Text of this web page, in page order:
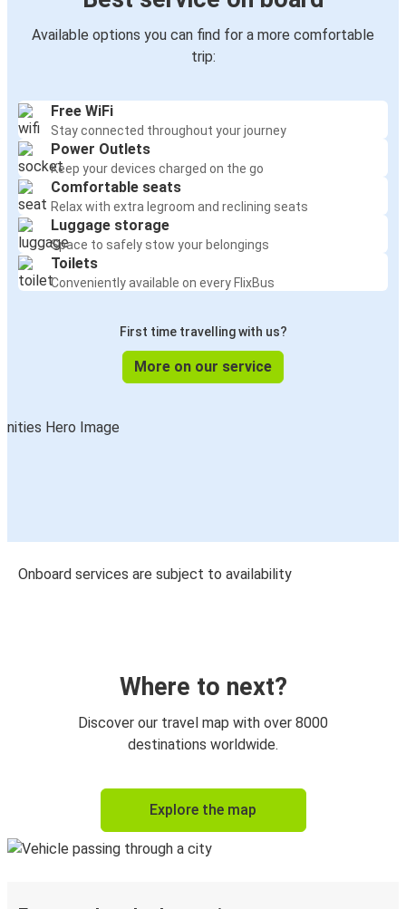
Available options you can find for a more comfortable
trip:
Free WiFi
Stay connected throughout your journey
Power Outlets
Keep your devices charged on the go
Comfortable seats
Relax with extra legroom and reclining seats
Luggage storage
Space to safely stow your belongings
Toilets
Conveniently available on every FlixBus
First time travelling with us?
More on our service
Onboard services are subject to availability
Where to next?
Discover our travel map with over 8000
destinations worldwide.
Explore the map